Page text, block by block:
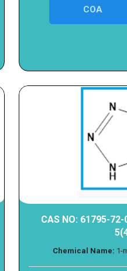
COA
CAS NO: 61795-
Chemical Name: 1-